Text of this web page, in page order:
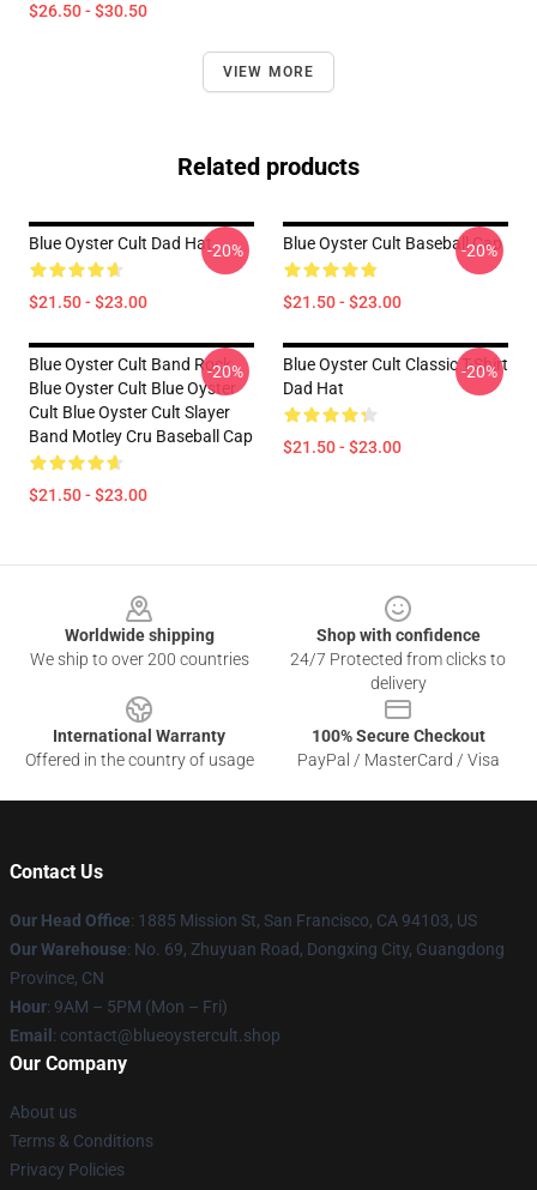
$26.50 - $30.50
VIEW MORE
Related products
Blue Oyster Cult Dad Hat
$21.50 - $23.00
-20% Blue Oyster Cult Baseball Cap
$21.50 - $23.00
-20%
Blue Oyster Cult Band Rock
Blue Oyster Cult Blue Oyster
Cult Blue Oyster Cult Slayer
Band Motley Cru Baseball Cap
$21.50 - $23.00
-20%
Blue Oyster Cult Classic T-Shirt
Dad Hat
$21.50 - $23.00
-20%
Worldwide shipping
We ship to over 200 countries
Shop with confidence
24/7 Protected from clicks to
delivery
International Warranty
Offered in the country of usage
100% Secure Checkout
PayPal / MasterCard / Visa
Contact Us
Our Head Office: 1885 Mission St, San Francisco, CA 94103, US
Our Warehouse: No. 69, Zhuyuan Road, Dongxing City, Guangdong
Province, CN
Hour: 9AM – 5PM (Mon – Fri)
Email : contact@blueoystercult.shop
Our Company
About us
Terms & Conditions
Privacy Policies